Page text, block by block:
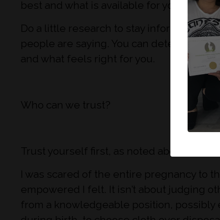
best and what is available for you if you
Do a little research to stay informed. It
people are saying. You can determine
and what feels right for you.
Who can we trust?
Trust yourself first, as noted above, you
I was scared of the entire pregnancy to
empowered I felt. It isn’t about judging
from a knowledgeable position,